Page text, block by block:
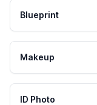
Blueprint
Makeup
ID Photo